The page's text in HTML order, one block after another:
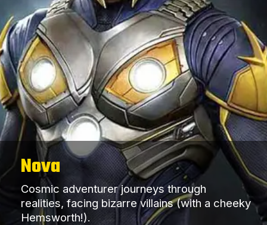
Nova
Cosmic adventurer journeys through
realities, facing bizarre villains (with a cheeky
Hemsworth!).